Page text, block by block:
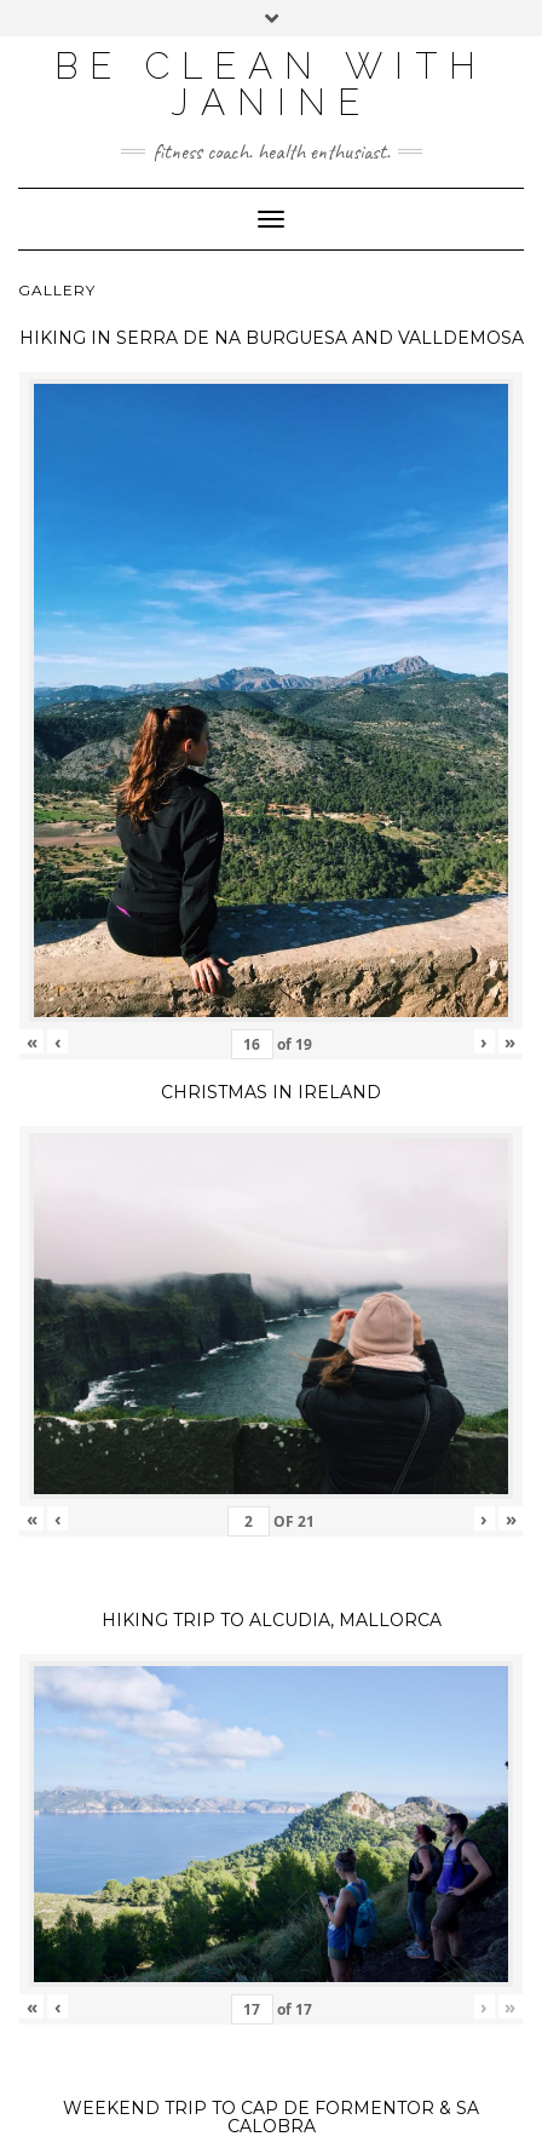
BE CLEAN WITH
JANINE
fitness coach. health enthusiast.
Toggle
Navigation
GALLERY
HIKING IN SERRA DE NA BURGUESA AND VALLDEMOSA
« ‹ of 19 › »
CHRISTMAS IN IRELAND
« ‹ OF 21 › »
HIKING TRIP TO ALCUDIA, MALLORCA
« ‹ of 17 › »
WEEKEND TRIP TO CAP DE FORMENTOR & SA
CALOBRA